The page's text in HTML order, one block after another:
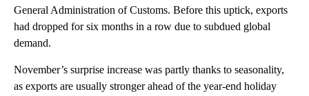
General Administration of Customs. Before this uptick, exports
had dropped for six months in a row due to subdued global
demand.
November’s surprise increase was partly thanks to seasonality,
as exports are usually stronger ahead of the year-end holiday